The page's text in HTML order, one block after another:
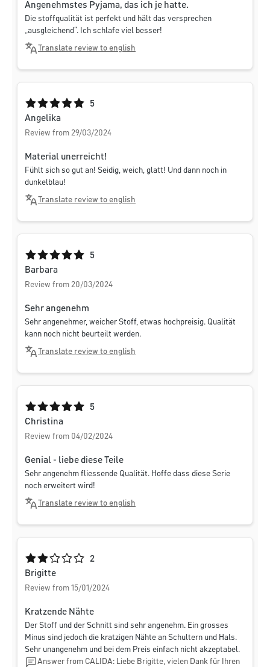
Angenehmstes Pyjama, das ich je hatte.
Die stoffqualität ist perfekt und hält das versprechen
„ausgleichend“. Ich schlafe viel besser!
Translate review to english
Average rating of 5 out of 5 stars
5
Angelika
Review from 29/03/2024
Material unerreicht!
Fühlt sich so gut an! Seidig, weich, glatt! Und dann noch in
dunkelblau!
Translate review to english
Average rating of 5 out of 5 stars
5
Barbara
Review from 20/03/2024
Sehr angenehm
Sehr angenehmer, weicher Stoff, etwas hochpreisig. Qualität
kann noch nicht beurteilt werden.
Translate review to english
Average rating of 5 out of 5 stars
5
Christina
Review from 04/02/2024
Genial - liebe diese Teile
Sehr angenehm fliessende Qualität. Hoffe dass diese Serie
noch erweitert wird!
Translate review to english
Average rating of 2 out of 5 stars
2
Brigitte
Review from 15/01/2024
Kratzende Nähte
Der Stoff und der Schnitt sind sehr angenehm. Ein grosses
Minus sind jedoch die kratzigen Nähte an Schultern und Hals.
Sehr unangenehm und bei dem Preis einfach nicht akzeptabel.
Answer from CALIDA: Liebe Brigitte, vielen Dank für Ihren